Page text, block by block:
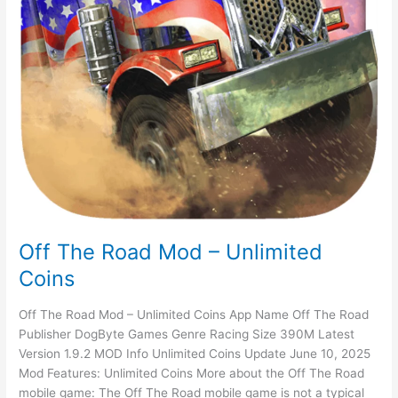
Off The Road Mod – Unlimited
Coins
Off The Road Mod – Unlimited Coins App Name Off The Road
Publisher DogByte Games Genre Racing Size 390M Latest
Version 1.9.2 MOD Info Unlimited Coins Update June 10, 2025
Mod Features: Unlimited Coins More about the Off The Road
mobile game: The Off The Road mobile game is not a typical